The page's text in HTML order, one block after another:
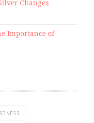
Changes
Importance of